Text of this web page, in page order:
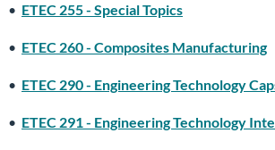
• ETEC 255 - Special Topics
• ETEC 260 - Composites Manufacturing
• ETEC 290 - Engineering Technology
• ETEC 291 - Engineering Technology